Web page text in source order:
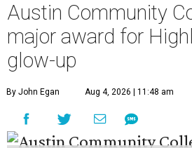
Austin Community
major award for
glow-up
By John Egan Aug 4, 2026 | 11:48 am